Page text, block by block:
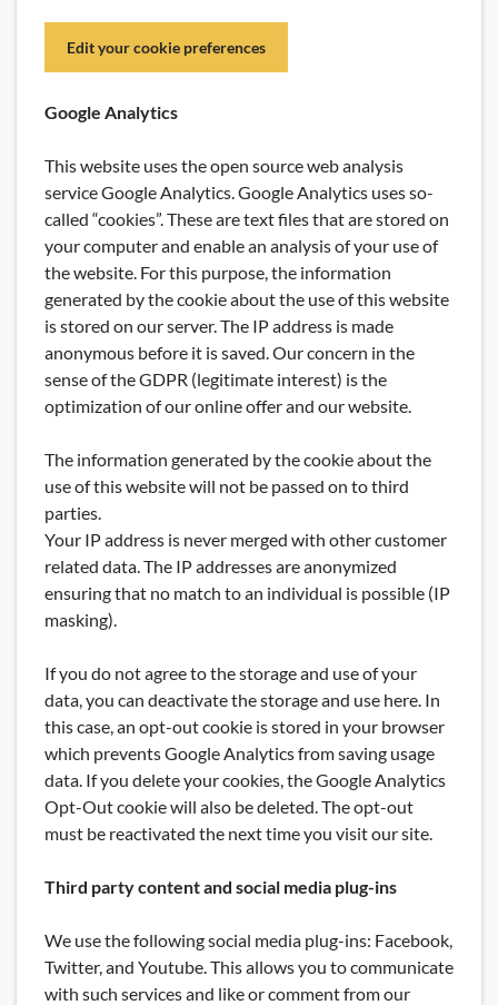
Edit your cookie preferences
Google Analytics
This website uses the open source web analysis
service Google Analytics. Google Analytics uses so-
called “cookies”. These are text files that are stored on
your computer and enable an analysis of your use of
the website. For this purpose, the information
generated by the cookie about the use of this website
is stored on our server. The IP address is made
anonymous before it is saved. Our concern in the
sense of the GDPR (legitimate interest) is the
optimization of our online offer and our website.
The information generated by the cookie about the
use of this website will not be passed on to third
parties.
Your IP address is never merged with other customer
related data. The IP addresses are anonymized
ensuring that no match to an individual is possible (IP
masking).
If you do not agree to the storage and use of your
data, you can deactivate the storage and use here. In
this case, an opt-out cookie is stored in your browser
which prevents Google Analytics from saving usage
data. If you delete your cookies, the Google Analytics
Opt-Out cookie will also be deleted. The opt-out
must be reactivated the next time you visit our site.
Third party content and social media plug-ins
We use the following social media plug-ins: Facebook,
Twitter, and Youtube. This allows you to communicate
with such services and like or comment from our